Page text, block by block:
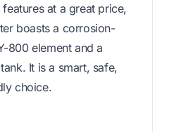
at a great price,
boasts a corrosion-
800 element and a
It is a smart, safe,
choice.